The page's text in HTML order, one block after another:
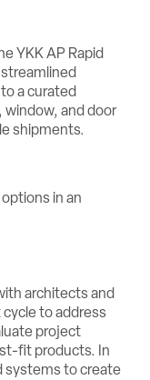
YKK AP Rapid
a curated
and door
shipments.
architects and
to address
project
fit products. In
systems to create